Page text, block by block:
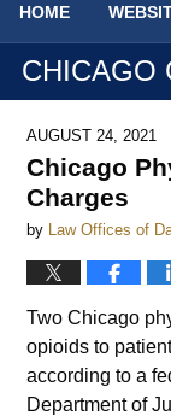
HOME
CHICAGO
AUGUST 24, 2021
Chicago
Charges
by Law Offices of
Two Chicago
opioids to
according to a
Department of